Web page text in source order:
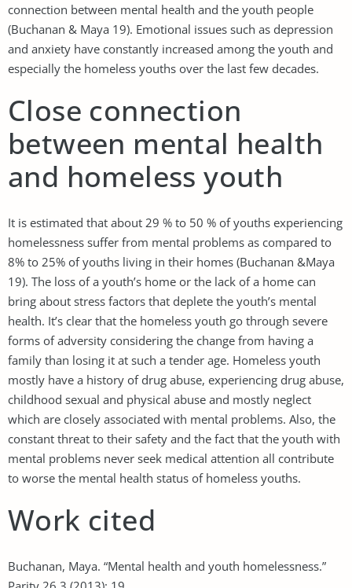
connection between mental health and the youth people
(Buchanan & Maya 19). Emotional issues such as depression
and anxiety have constantly increased among the youth and
especially the homeless youths over the last few decades.
Close connection
between mental health
and homeless youth
It is estimated that about 29 % to 50 % of youths experiencing
homelessness suffer from mental problems as compared to
8% to 25% of youths living in their homes (Buchanan &Maya
19). The loss of a youth’s home or the lack of a home can
bring about stress factors that deplete the youth’s mental
health. It’s clear that the homeless youth go through severe
forms of adversity considering the change from having a
family than losing it at such a tender age. Homeless youth
mostly have a history of drug abuse, experiencing drug abuse,
childhood sexual and physical abuse and mostly neglect
which are closely associated with mental problems. Also, the
constant threat to their safety and the fact that the youth with
mental problems never seek medical attention all contribute
to worse the mental health status of homeless youths.
Work cited
Buchanan, Maya. “Mental health and youth homelessness.”